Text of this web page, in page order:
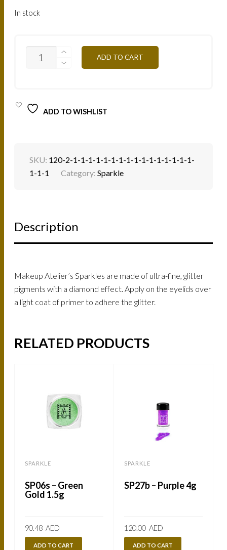
In stock
ADD TO CART
ADD TO WISHLIST
SKU: 120-2-1-1-1-1-1-1-1-1-1-1-1-1-1-1-1-1-
1-1-1
Category:Sparkle
Description
Makeup Atelier’s Sparkles are made of ultra-fine, glitter
pigments with a diamond effect. Apply on the eyelids over
a light coat of primer to adhere the glitter.
RELATED PRODUCTS
SPARKLE
SP06s – Green
Gold 1.5g
90.48 AED
ADD TO CART
SPARKLE
SP27b – Purple 4g
120.00 AED
ADD TO CART